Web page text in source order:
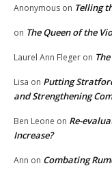
Anonymous on Telling
on The Queen of the
Laurel Ann Fleger on
Lisa on Putting
and Strengthening
Ben Leone on Re-
Increase?
Ann on Combating